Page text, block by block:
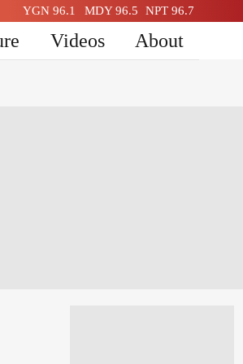
YGN 96.1 MDY 96.5 NPT 96.7
Videos About